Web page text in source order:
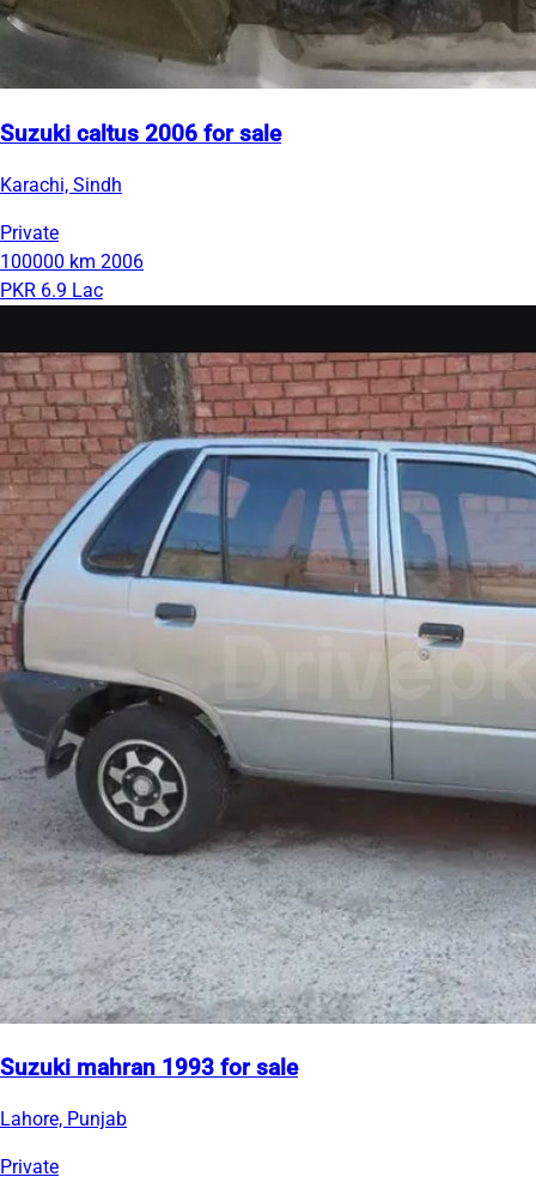
Suzuki caltus 2006 for sale
Karachi, Sindh
Private
100000 km 2006
PKR 6.9 Lac
Suzuki mahran 1993 for sale
Lahore, Punjab
Private